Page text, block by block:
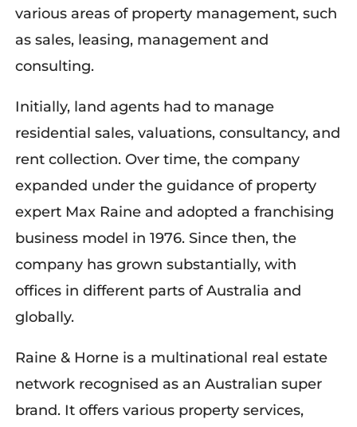
various areas of property management,such
as sales, leasing, managementand
consulting.
Initially, land agents had to manage
residential sales, valuations, consultancy, and
rent collection. Over time, the company
expanded under the guidance of property
expert Max Raine and adopted a franchising
business model in 1976. Since then, the
company has grown substantially, with
offices in different parts of Australia and
globally.
Raine & Horne is a multinational real estate
network recognised as an Australian super
brand. It offers various property services,